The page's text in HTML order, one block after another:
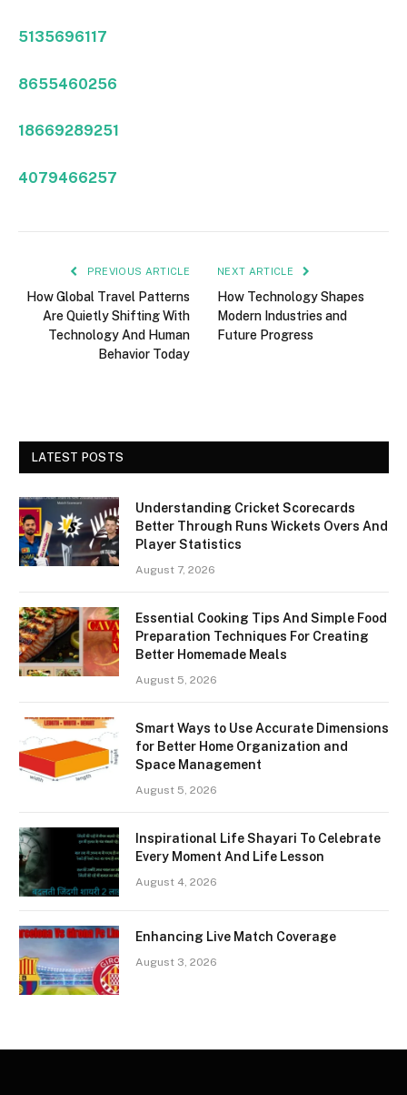
5135696117
8655460256
18669289251
4079466257
PREVIOUS ARTICLE
How Global Travel Patterns
Are Quietly Shifting With
Technology And Human
Behavior Today
NEXT ARTICLE
How Technology Shapes
Modern Industries and
Future Progress
LATEST POSTS
Understanding Cricket Scorecards
Better Through Runs Wickets Overs And
Player Statistics
August 7, 2026
Essential Cooking Tips And Simple Food
Preparation Techniques For Creating
Better Homemade Meals
August 5, 2026
Smart Ways to Use Accurate Dimensions
for Better Home Organization and
Space Management
August 5, 2026
Inspirational Life Shayari To Celebrate
Every Moment And Life Lesson
August 4, 2026
Enhancing Live Match Coverage
August 3, 2026